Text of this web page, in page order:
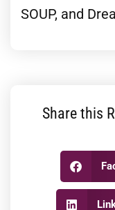
SOUP, and
Share this